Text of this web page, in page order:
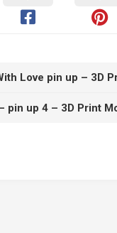
pin up 4 – 3D Print